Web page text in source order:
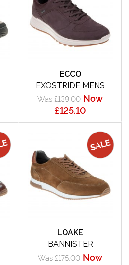
ECCO
EXOSTRIDE MENS
Was £139.00 Now
£125.10
LOAKE
BANNISTER
Was £175.00 Now